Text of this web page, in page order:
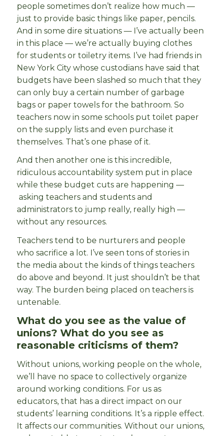
people sometimes don’t realize how much —
just to provide basic things like paper, pencils.
And in some dire situations — I’ve actually been
in this place — we’re actually buying clothes
for students or toiletry items. I’ve had friends in
New York City whose custodians have said that
budgets have been slashed so much that they
can only buy a certain number of garbage
bags or paper towels for the bathroom. So
teachers now in some schools put toilet paper
on the supply lists and even purchase it
themselves. That’s one phase of it.
And then another one is this incredible,
ridiculous accountability system put in place
while these budget cuts are happening —
asking teachers and students and
administrators to jump really, really high —
without any resources.
Teachers tend to be nurturers and people
who sacrifice a lot. I’ve seen tons of stories in
the media about the kinds of things teachers
do above and beyond. It just shouldn’t be that
way. The burden being placed on teachers is
untenable.
What do you see as the value of
unions? What do you see as
reasonable criticisms of them?
Without unions, working people on the whole,
we’ll have no space to collectively organize
around working conditions. For us as
educators, that has a direct impact on our
students’ learning conditions. It’s a ripple effect.
It affects our communities. Without our unions,